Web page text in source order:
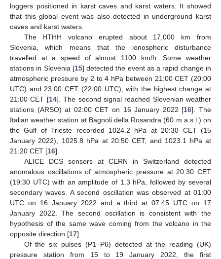
loggers positioned in karst caves and karst waters. It showed
that this global event was also detected in underground karst
caves and karst waters.
The HTHH volcano erupted about 17,000 km from
Slovenia, which means that the ionospheric disturbance
travelled at a speed of almost 1100 km/h. Some weather
stations in Slovenia [15] detected the event as a rapid change in
atmospheric pressure by 2 to 4 hPa between 21:00 CET (20:00
UTC) and 23:00 CET (22:00 UTC), with the highest change at
21:00 CET [14]. The second signal reached Slovenian weather
stations (ARSO) at 02:00 CET on 16 January 2022 [16]. The
Italian weather station at Bagnoli della Rosandra (60 m a.s.l.) on
the Gulf of Trieste recorded 1024.2 hPa at 20:30 CET (15
January 2022), 1025.8 hPa at 20:50 CET, and 1023.1 hPa at
21:20 CET [16].
ALICE DCS sensors at CERN in Switzerland detected
anomalous oscillations of atmospheric pressure at 20:30 CET
(19:30 UTC) with an amplitude of 1.3 hPa, followed by several
secondary waves. A second oscillation was observed at 01:00
UTC on 16 January 2022 and a third at 07:45 UTC on 17
January 2022. The second oscillation is consistent with the
hypothesis of the same wave coming from the volcano in the
opposite direction [17].
Of the six pulses (P1–P6) detected at the reading (UK)
pressure station from 15 to 19 January 2022, the first